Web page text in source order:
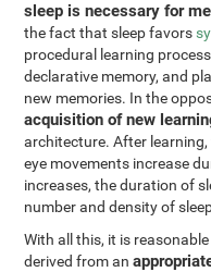
sleep is necessary for
the fact that sleep favors
procedural learning
declarative memory, and
new memories. In the
acquisition of new
architecture. After learning,
eye movements increase
increases, the duration of
number and density of
With all this, it is
derived from an